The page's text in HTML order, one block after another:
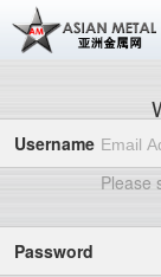
Username
Please
Password